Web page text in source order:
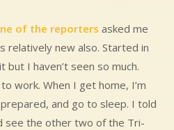
of the reporters asked me
relatively new also. Started in
I haven’t seen so much.
work. When I get home, I’m
and go to sleep. I told
see the other two of the Tri-